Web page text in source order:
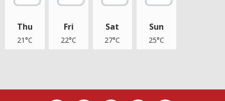
Thu
21°C
Fri
22°C
Sat
27°C
Sun
25°C